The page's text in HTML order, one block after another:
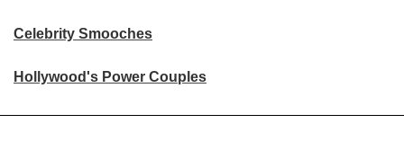
Celebrity Smooches
Hollywood's Power Couples